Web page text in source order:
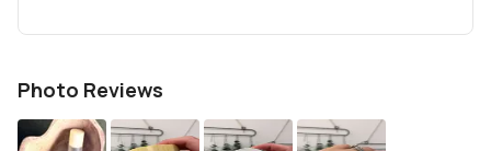
Photo Reviews